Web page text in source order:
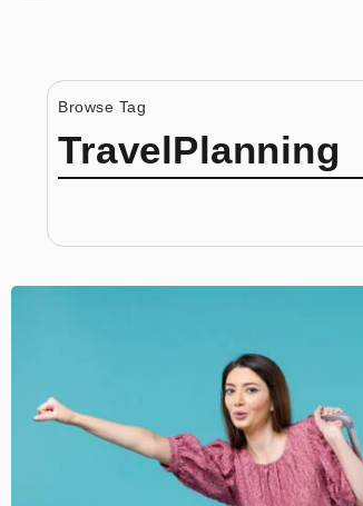
Browse Tag
TravelPlanning